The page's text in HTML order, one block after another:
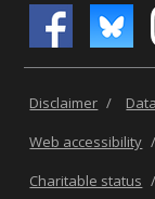
Disclaimer /
Web accessibility /
Charitable status /